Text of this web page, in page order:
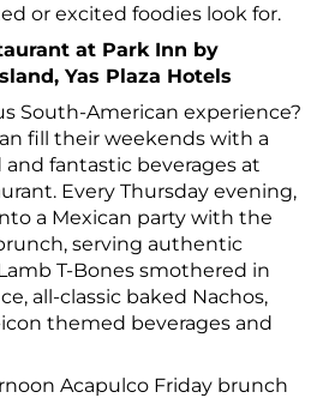
or excited foodies look for.
at Park Inn by
Yas Plaza Hotels
South-American experience?
fill their weekends with a
fantastic beverages at
Every Thursday evening,
a Mexican party with the
serving authentic
T-Bones smothered in
all-classic baked Nachos,
icon themed beverages and
Acapulco Friday brunch